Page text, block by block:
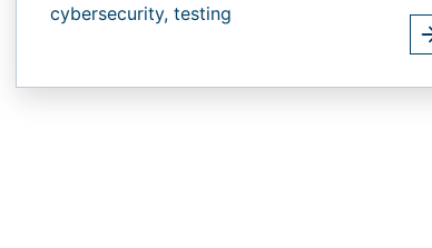
cybersecurity, testing